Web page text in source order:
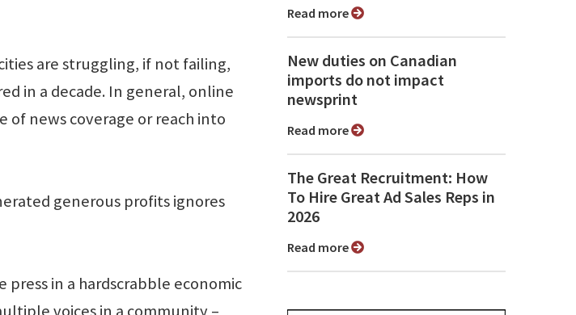
are struggling, if not failing,
in a decade. In general, online
of news coverage or reach into
generous profits ignores
in a hardscrabble economic
Read more
New duties on Canadian
imports do not impact
newsprint
Read more
The Great Recruitment: How
To Hire Great Ad Sales Reps in
2026
Read more